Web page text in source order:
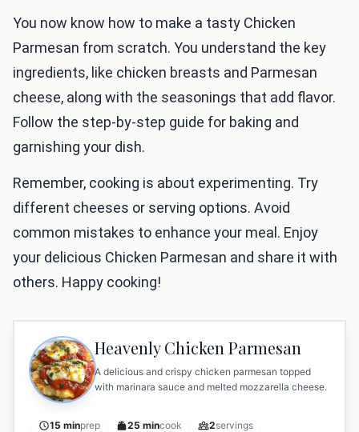
You now know how to make a tasty Chicken
Parmesan from scratch. You understand the key
ingredients, like chicken breasts and Parmesan
cheese, along with the seasonings that add flavor.
Follow the step-by-step guide for baking and
garnishing your dish.
Remember, cooking is about experimenting. Try
different cheeses or serving options. Avoid
common mistakes to enhance your meal. Enjoy
your delicious Chicken Parmesan and share it with
others. Happy cooking!
Heavenly Chicken Parmesan
A delicious and crispy chicken parmesan topped
with marinara sauce and melted mozzarella cheese.
15 minprep 25 mincook 2servings